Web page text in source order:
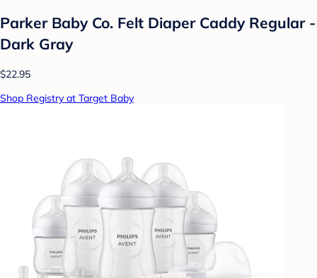
Parker Baby Co. Felt Diaper Caddy Regular -
Dark Gray
$22.95
Shop Registry at Target Baby